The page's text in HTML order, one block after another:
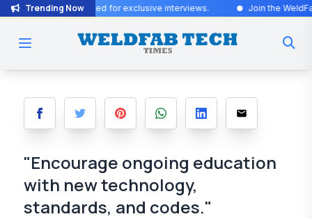
Trending Now
Stay tuned for exclusive interviews. Join the WeldFab
"Encourage ongoing education
with new technology,
standards, and codes."